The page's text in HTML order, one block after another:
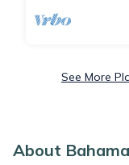
See More
About